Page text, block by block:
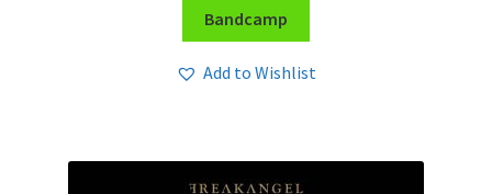
Bandcamp
Add to Wishlist